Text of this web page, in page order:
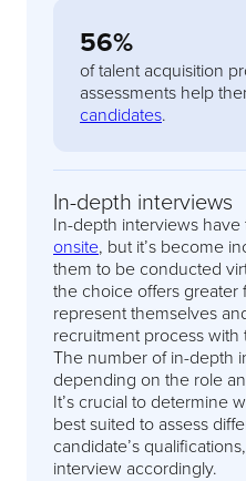
56%
of talent acquisition
assessments help
candidates.
In-depth interviews
In-depth interviews
onsite, but it’s become
them to be conducted
the choice offers greater
represent themselves
recruitment process with
The number of in-depth
depending on the role
It’s crucial to determine
best suited to assess
candidate’s
interview accordingly.